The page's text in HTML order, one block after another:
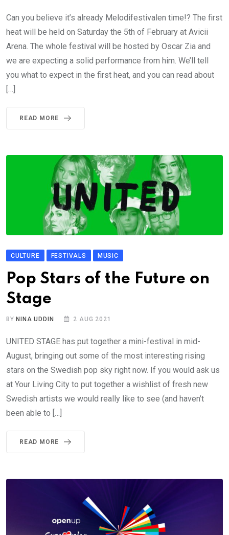
Can you believe it’s already Melodifestivalen time!? The first
heat will be held on Saturday the 5th of February at Avicii
Arena. The whole festival will be hosted by Oscar Zia and
we are expecting a solid performance from him. We’ll tell
you what to expect in the first heat, and you can read about
[…]
READ MORE
CULTURE FESTIVALS MUSIC
Pop Stars of the Future on
Stage
BY NINA UDDIN 2 AUG 2021
UNITED STAGE has put together a mini-festival in mid-
August, bringing out some of the most interesting rising
stars on the Swedish pop sky right now. If you would ask us
at Your Living City to put together a wishlist of fresh new
Swedish artists we would really like to see (and haven’t
been able to […]
READ MORE